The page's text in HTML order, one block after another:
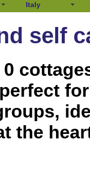
Italy
self
0
the